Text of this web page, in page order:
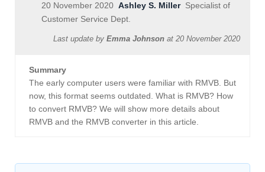
20 November 2020 Ashley S. MillerSpecialist of
Customer Service Dept.
Last update by Emma Johnson at 20 November 2020
Summary
The early computer users were familiar with RMVB. But
now, this format seems outdated. What is RMVB? How
to convert RMVB? We will show more details about
RMVB and the RMVB converter in this article.